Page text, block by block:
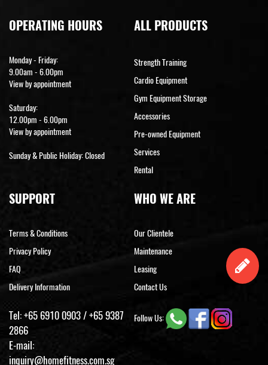
OPERATING HOURS
Monday - Friday:
9.00am - 6.00pm
View by appointment
Saturday:
12.00pm - 6.00pm
View by appointment
Sunday & Public Holiday: Closed
ALL PRODUCTS
Strength Training
Cardio Equipment
Gym Equipment Storage
Accessories
Pre-owned Equipment
Services
Rental
SUPPORT
Terms & Conditions
Privacy Policy
FAQ
Delivery Information
WHO WE ARE
Our Clientele
Maintenance
Leasing
Contact Us
Tel:+65 6910 0903/+65 9387
2866
E-mail:
inquiry@homefitness.com.sg
Follow Us: